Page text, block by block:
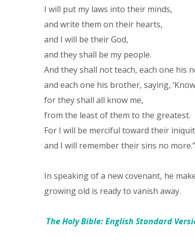
I will put my laws into their minds,
and write them on their hearts,
and I will be their God,
and they shall be my people.
And they shall not teach, each one his
and each one his brother, saying,
for they shall all know me,
from the least of them to the greatest.
For I will be merciful toward their
and I will remember their sins no more.”
In speaking of a new covenant, he
growing old is ready to vanish away.
The Holy Bible: English Standard